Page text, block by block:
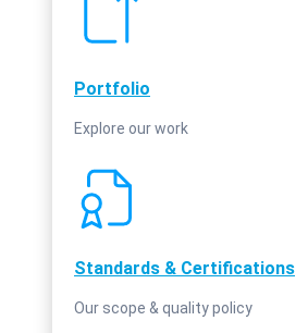
Portfolio
Explore our work
Standards & Certifications
Our scope & quality policy